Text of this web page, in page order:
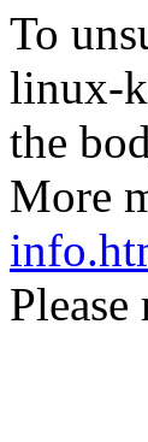
To
linux-
the
More